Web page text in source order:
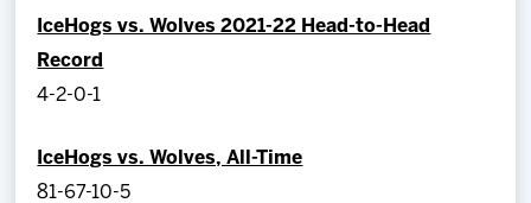
IceHogs vs. Wolves 2021-22 Head-to-Head
Record
4-2-0-1
IceHogs vs. Wolves, All-Time
81-67-10-5